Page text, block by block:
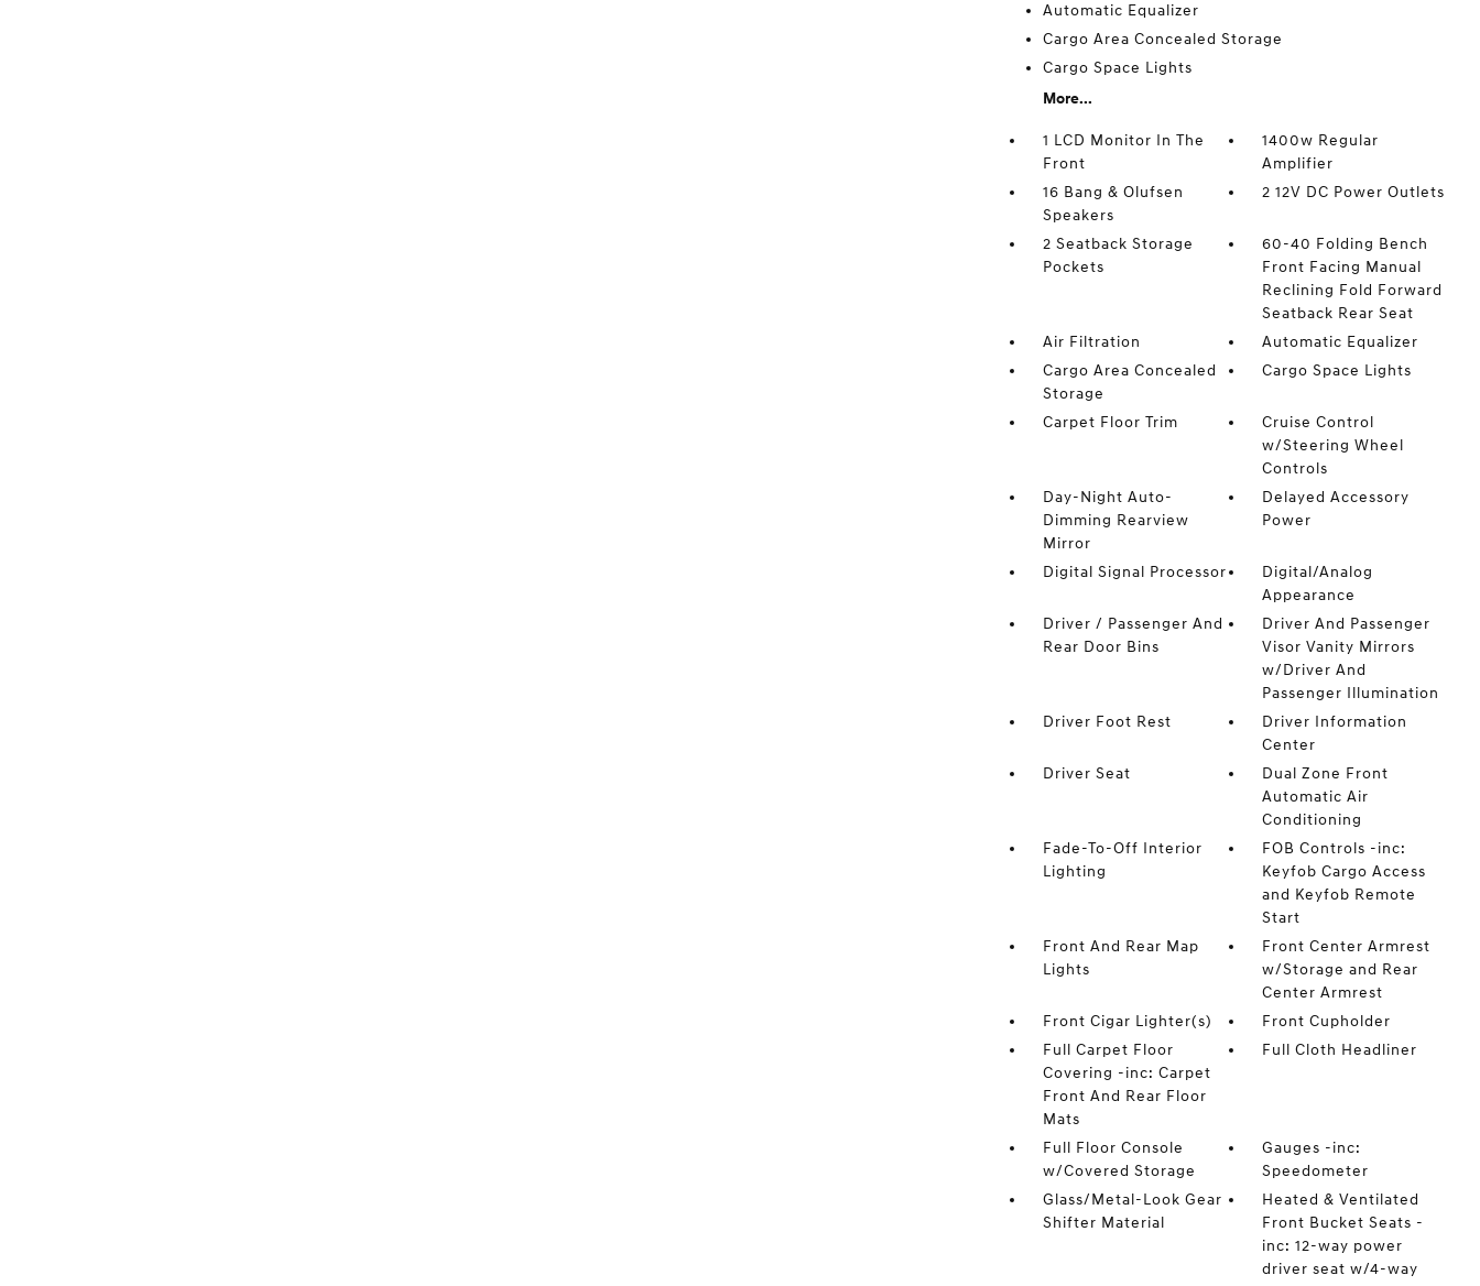
Automatic Equalizer
Cargo Area Concealed Storage
Cargo Space Lights
More...
1 LCD Monitor In The
Front
1400w Regular
Amplifier
16 Bang & Olufsen
Speakers
2 12V DC Power Outlets
2 Seatback Storage
Pockets
60-40 Folding Bench
Front Facing Manual
Reclining Fold Forward
Seatback Rear Seat
Air Filtration
Automatic Equalizer
Cargo Area Concealed
Storage
Cargo Space Lights
Carpet Floor Trim
Cruise Control
w/Steering Wheel
Controls
Day-Night Auto-
Dimming Rearview
Mirror
Delayed Accessory
Power
Digital Signal Processor
Digital/Analog
Appearance
Driver / Passenger And
Rear Door Bins
Driver And Passenger
Visor Vanity Mirrors
w/Driver And
Passenger Illumination
Driver Foot Rest
Driver Information
Center
Driver Seat
Dual Zone Front
Automatic Air
Conditioning
Fade-To-Off Interior
Lighting
FOB Controls -inc:
Keyfob Cargo Access
and Keyfob Remote
Start
Front And Rear Map
Lights
Front Center Armrest
w/Storage and Rear
Center Armrest
Front Cigar Lighter(s)
Front Cupholder
Full Carpet Floor
Covering -inc: Carpet
Front And Rear Floor
Mats
Full Cloth Headliner
Full Floor Console
w/Covered Storage
Gauges -inc:
Speedometer
Glass/Metal-Look Gear
Shifter Material
Heated & Ventilated
Front Bucket Seats -
inc: 12-way power
driver seat w/4-way